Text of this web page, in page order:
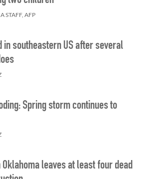
STAFF, AFP
in southeastern US after several
Spring storm continues to
leaves at least four dead